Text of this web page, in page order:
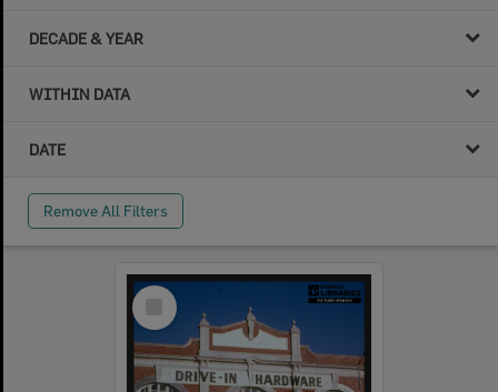
DECADE & YEAR
WITHIN DATA
DATE
Remove All Filters
Select
Item